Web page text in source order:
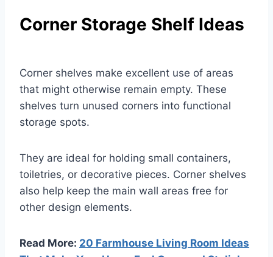
Corner Storage Shelf Ideas
Corner shelves make excellent use of areas
that might otherwise remain empty. These
shelves turn unused corners into functional
storage spots.
They are ideal for holding small containers,
toiletries, or decorative pieces. Corner shelves
also help keep the main wall areas free for
other design elements.
Read More: 20 Farmhouse Living Room Ideas